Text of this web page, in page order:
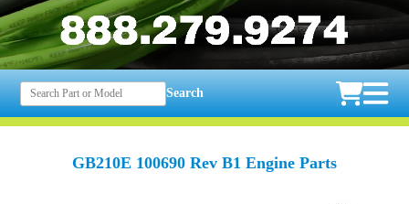
Search
GB210E 100690 Rev B1 Engine Parts